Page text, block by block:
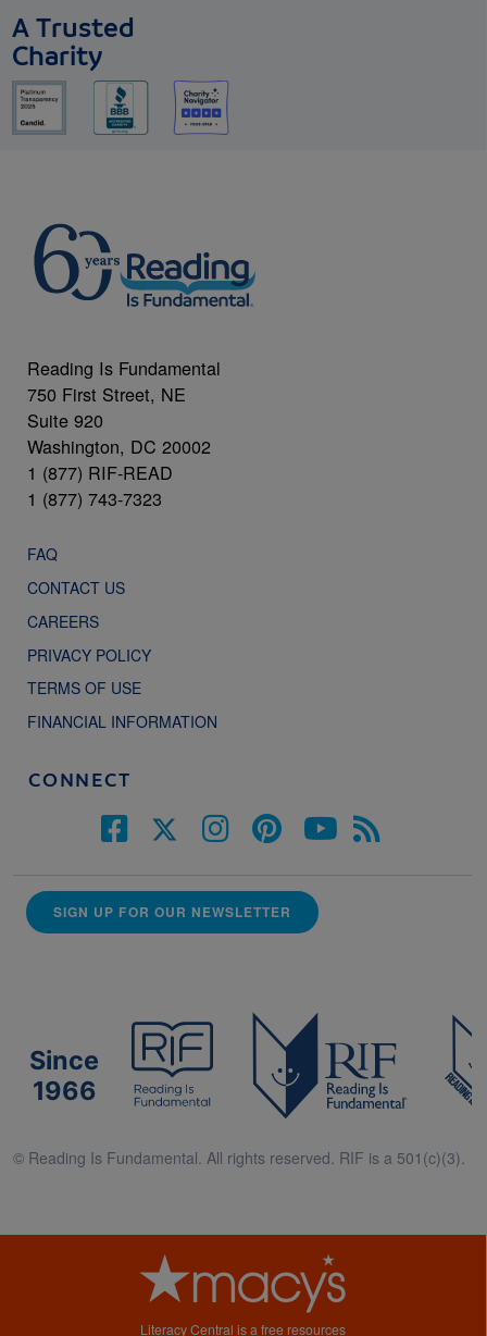
A Trusted
Charity
Reading Is Fundamental
750 First Street, NE
Suite 920
Washington, DC 20002
1 (877) RIF-READ
1 (877) 743-7323
FAQ
CONTACT US
CAREERS
PRIVACY POLICY
TERMS OF USE
FINANCIAL INFORMATION
CONNECT
SIGN UP FOR OUR NEWSLETTER
Since
1966
© Reading Is Fundamental. All rights reserved. RIF is a 501(c)(3).
Literacy Central is a free resources